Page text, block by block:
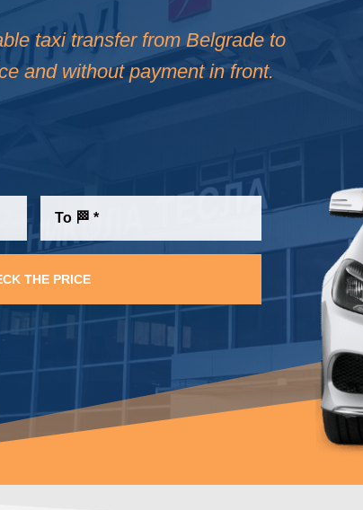
taxi transfer from Belgrade to
and without payment in front.
THE PRICE